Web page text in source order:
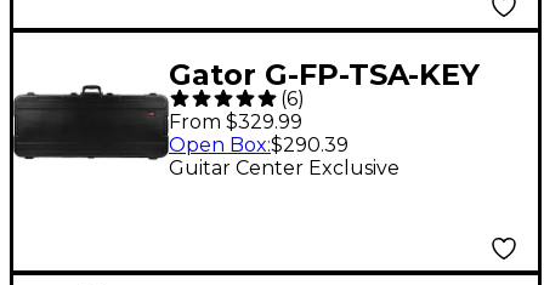
Electric Blue Interior
Gator G-FP-TSA-KEY
TSA Series ATA
Molded Polyethylene
Keyboard Case With
(6)
From $329.99
Guitar Center Exclusive
Open Box:$290.39